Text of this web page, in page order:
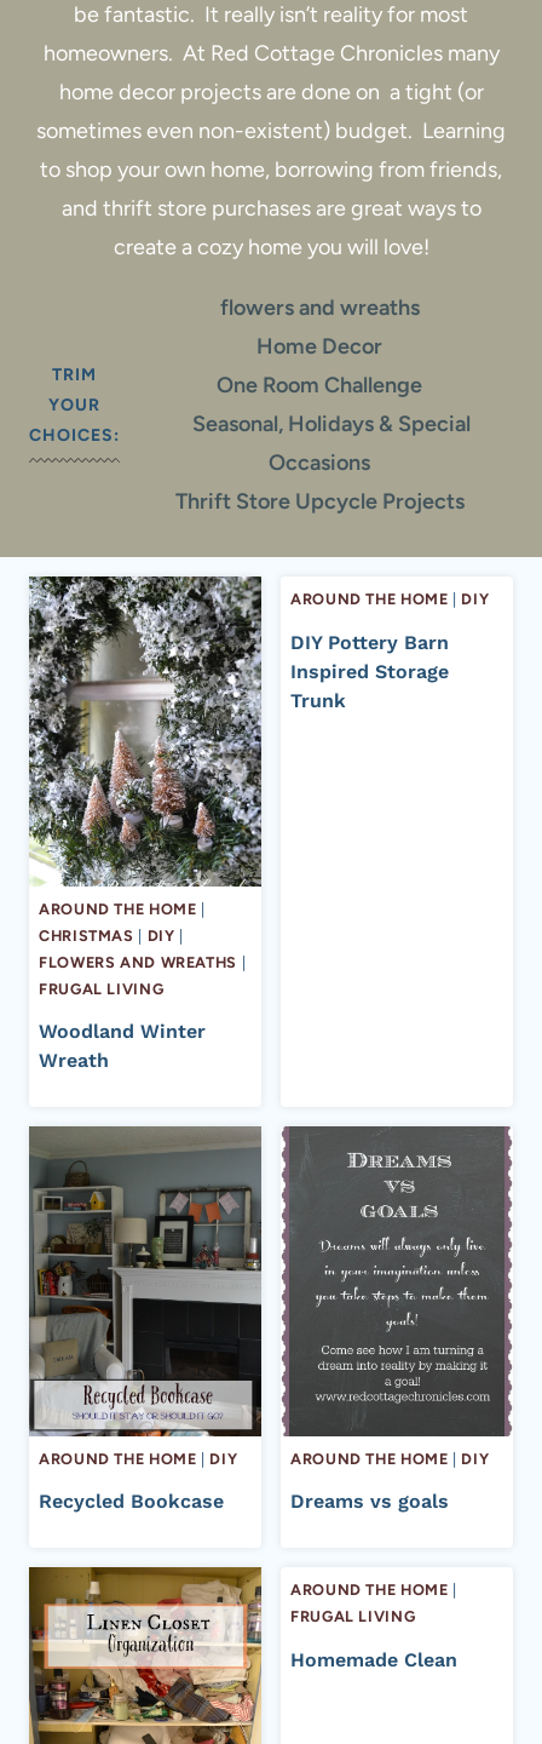
be fantastic. It really isn’t reality for most
homeowners. At Red Cottage Chronicles many
home decor projects are done on a tight (or
sometimes even non-existent) budget. Learning
to shop your own home, borrowing from friends,
and thrift store purchases are great ways to
create a cozy home you will love!
TRIM
YOUR
CHOICES:
flowers and wreaths
Home Decor
One Room Challenge
Seasonal, Holidays & Special
Occasions
Thrift Store Upcycle Projects
AROUND THE HOME
CHRISTMAS
DIY
FLOWERS AND WREATHS
FRUGAL LIVING
Woodland Winter
Wreath
AROUND THE HOME DIY
DIY Pottery Barn
Inspired Storage
Trunk
AROUND THE HOME | DIY
Recycled Bookcase
AROUND THE HOME | DIY
Dreams vs goals
AROUND THE HOME
FRUGAL LIVING
Homemade Clean